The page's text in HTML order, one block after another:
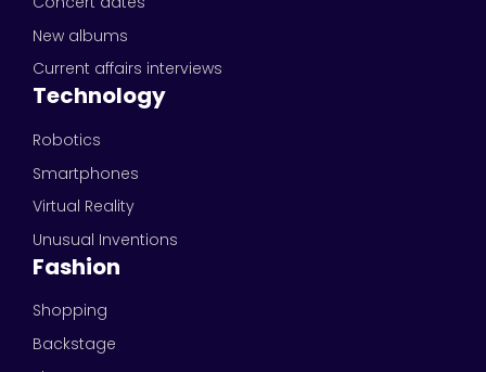
New albums
Current affairs interviews
Technology
Robotics
Smartphones
Virtual Reality
Unusual Inventions
Fashion
Shopping
Backstage